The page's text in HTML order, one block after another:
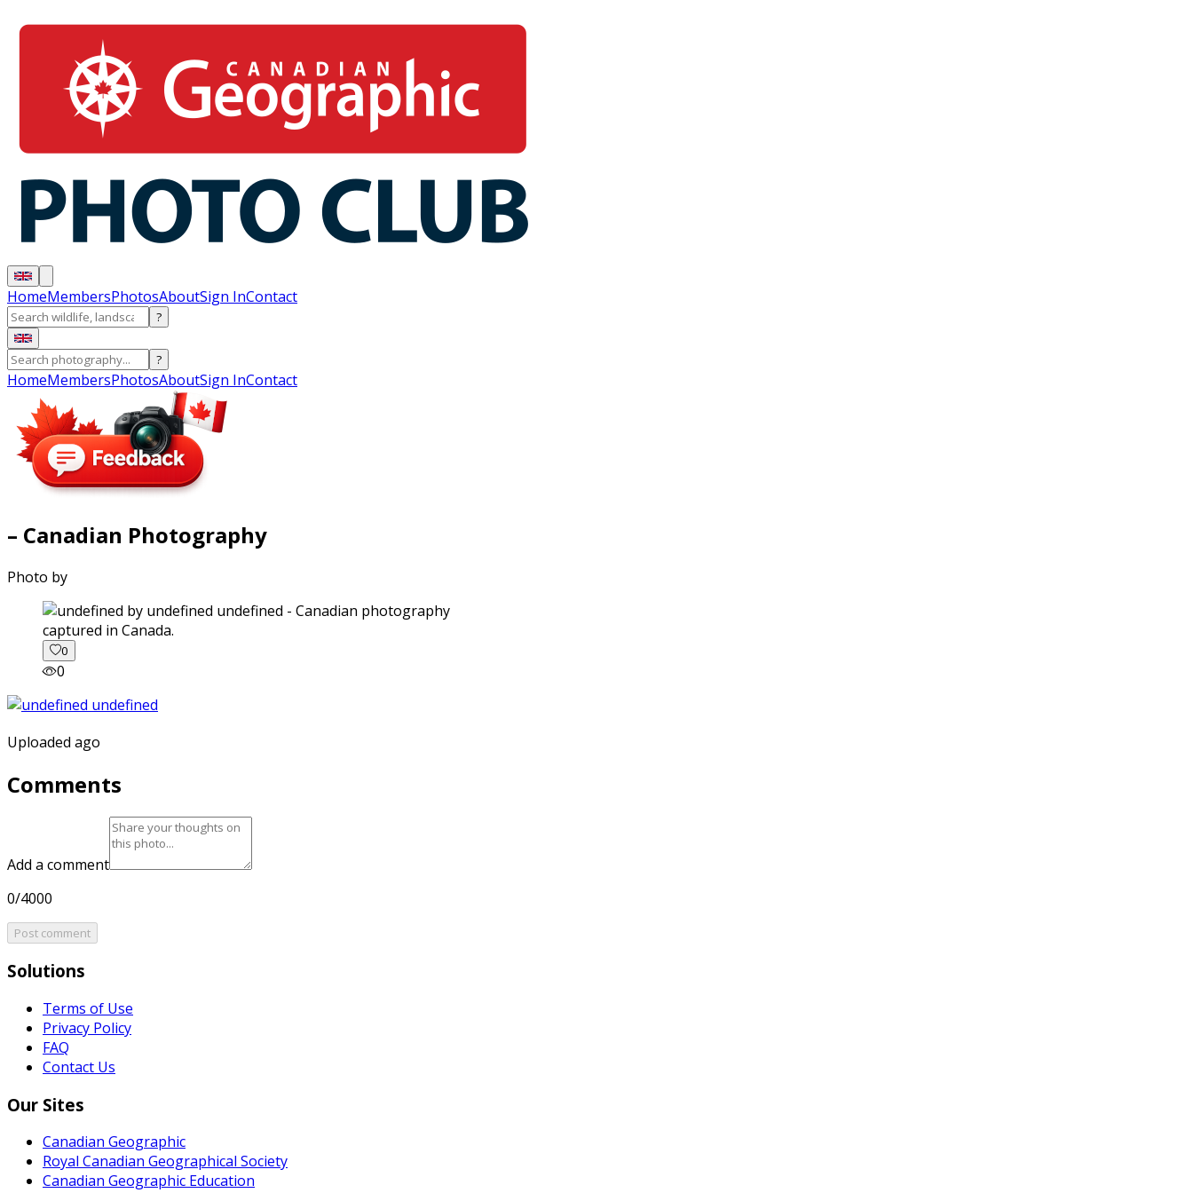
HomeMembersPhotosAboutSign InContact
?
?
HomeMembersPhotosAboutSign InContact
– Canadian Photography
Photo by
captured in Canada.
0
0
Uploaded ago
Comments
Add a comment
0/4000
Post comment
Solutions
Terms of Use
Privacy Policy
FAQ
Contact Us
Our Sites
Canadian Geographic
Royal Canadian Geographical Society
Canadian Geographic Education